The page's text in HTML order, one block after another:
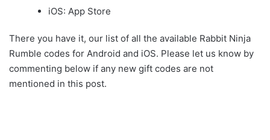
iOS: App Store
There you have it, our list of all the available Rabbit Ninja
Rumble codes for Android and iOS. Please let us know by
commenting below if any new gift codes are not
mentioned in this post.